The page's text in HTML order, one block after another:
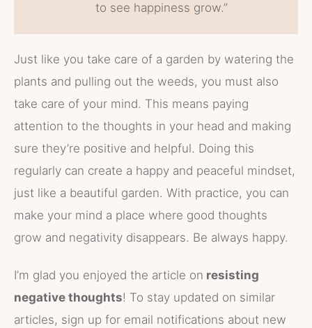
to see happiness grow.”
Just like you take care of a garden by watering the
plants and pulling out the weeds, you must also
take care of your mind. This means paying
attention to the thoughts in your head and making
sure they’re positive and helpful. Doing this
regularly can create a happy and peaceful mindset,
just like a beautiful garden. With practice, you can
make your mind a place where good thoughts
grow and negativity disappears. Be always happy.
I’m glad you enjoyed the article on resisting
negative thoughts! To stay updated on similar
articles, sign up for email notifications about new